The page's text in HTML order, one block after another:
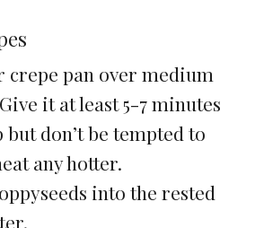
crepe pan over medium
it at least 5-7 minutes
but don’t be tempted to
any hotter.
into the rested